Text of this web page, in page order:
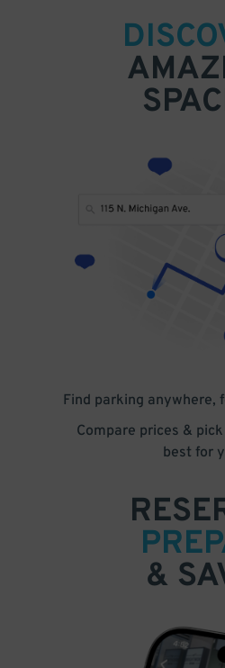
Find parking anywhere,
Compare prices &
best for
&